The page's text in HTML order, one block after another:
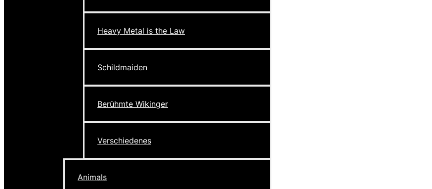
Heavy Metal is the Law
Schildmaiden
Berühmte Wikinger
Verschiedenes
Animals